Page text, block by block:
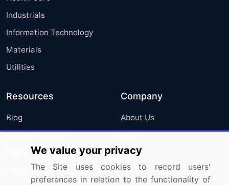
Industrials
Information Technology
Materials
Utilities
Resources
Blog
Press Releases
Media Coverage
Research
Company
About Us
FAQ
Careers
Contact Us
We value your privacy
The Site uses cookies to record users'
preferences in relation to the functionality of